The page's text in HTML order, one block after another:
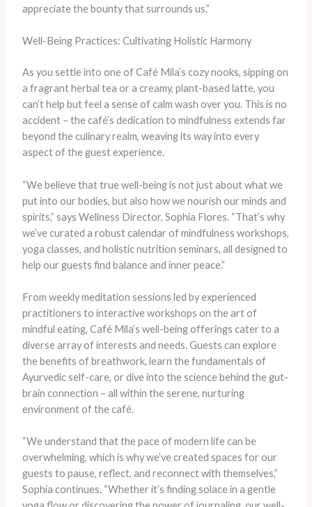
appreciate the bounty that surrounds us.”
Well-Being Practices: Cultivating Holistic Harmony
As you settle into one of Café Mila’s cozy nooks, sipping on
a fragrant herbal tea or a creamy, plant-based latte, you
can’t help but feel a sense of calm wash over you. This is no
accident – the café’s dedication to mindfulness extends far
beyond the culinary realm, weaving its way into every
aspect of the guest experience.
“We believe that true well-being is not just about what we
put into our bodies, but also how we nourish our minds and
spirits,” says Wellness Director, Sophia Flores. “That’s why
we’ve curated a robust calendar of mindfulness workshops,
yoga classes, and holistic nutrition seminars, all designed to
help our guests find balance and inner peace.”
From weekly meditation sessions led by experienced
practitioners to interactive workshops on the art of
mindful eating, Café Mila’s well-being offerings cater to a
diverse array of interests and needs. Guests can explore
the benefits of breathwork, learn the fundamentals of
Ayurvedic self-care, or dive into the science behind the gut-
brain connection – all within the serene, nurturing
environment of the café.
“We understand that the pace of modern life can be
overwhelming, which is why we’ve created spaces for our
guests to pause, reflect, and reconnect with themselves,”
Sophia continues. “Whether it’s finding solace in a gentle